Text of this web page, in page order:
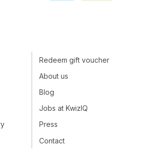
Redeem gift voucher
About us
Blog
Jobs at KwizIQ
Press
Contact